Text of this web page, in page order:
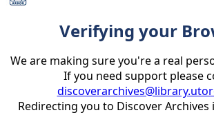
Verifying your
We are making sure you're a real
If you need support please
Redirecting you to Discover Archives